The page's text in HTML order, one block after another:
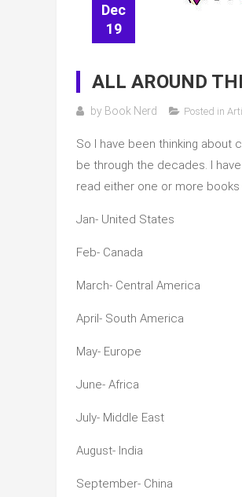
Dec
19
ALL AROUND
by Book Nerd Posted in
So I have been thinking about
be through the decades. I
read either one or more
Jan- United States
Feb- Canada
March- Central America
April- South America
May- Europe
June- Africa
July- Middle East
August- India
September- China